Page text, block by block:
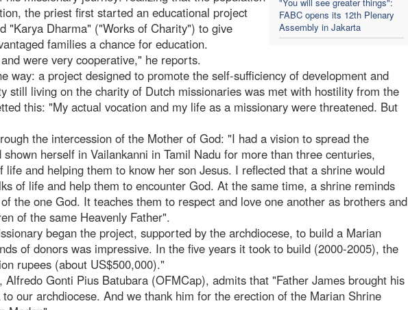
FABC opens its 12th Plenary
Assembly in Jakarta
the priest first started an educational project
"Karya Dharma" ("Works of Charity") to give
families a chance for education.
were very cooperative," he reports.
way: a project designed to promote the self-sufficiency of development and
still living on the charity of Dutch missionaries was met with hostility from the
this: "My actual vocation and my life as a missionary were threatened. But
the intercession of the Mother of God: "I had a vision to spread the
herself in Vailankanni in Tamil Nadu for more than three centuries,
and helping them to know her son Jesus. I reflected that a shrine would
of life and help them to encounter God. At the same time, a shrine reminds
the one God. It teaches them to respect and love one another as brothers and
of the same Heavenly Father".
began the project, supported by the archdiocese, to build a Marian
of donors was impressive. In the five years it took to build (2000-2005), the
rupees (about US$500,000)."
Gonti Pius Batubara (OFMCap), admits that "Father James brought his
our archdiocese. And we thank him for the erection of the Marian Shrine